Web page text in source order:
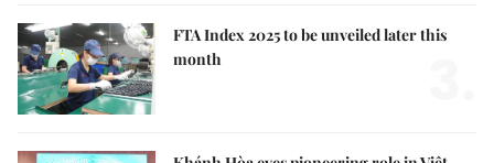
FTA Index 2025 to be unveiled later this
month